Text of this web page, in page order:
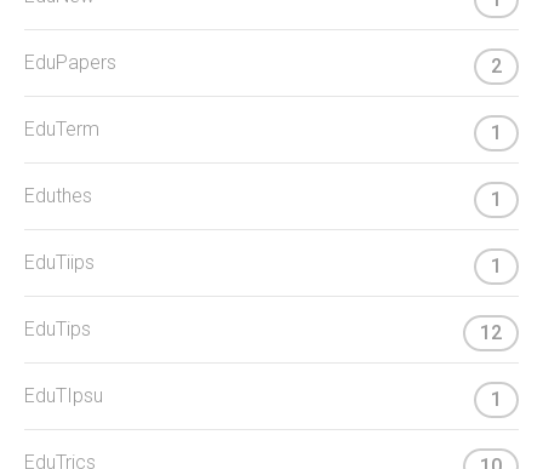
EduPapers 2
EduTerm 1
Eduthes 1
EduTiips 1
EduTips 12
EduTIpsu 1
EduTrics